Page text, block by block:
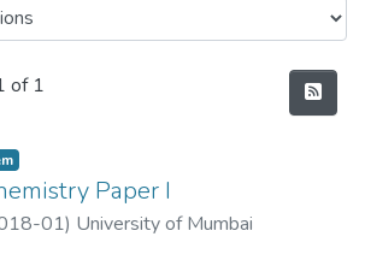
of 1
Paper I
01) University of Mumbai